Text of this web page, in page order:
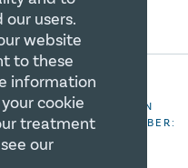
FOR CHRISTIAN
REGISTRATION NUMBER:
users.
website
to these
information
cookie
treatment
our